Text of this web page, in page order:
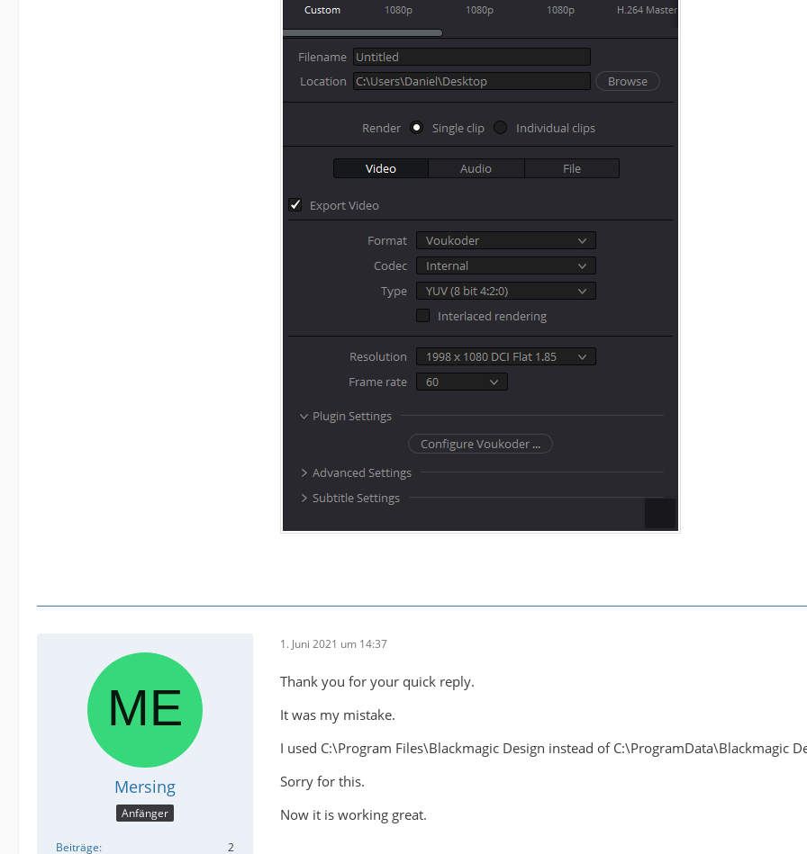
Mersing
Anfänger
Beiträge 2
1. Juni 2021 um 14:37
Thank you for your quick reply.
It was my mistake.
I used C:\Program Files\Blackmagic Design instead of C:\ProgramData\Blackmagic
Sorry for this.
Now it is working great.